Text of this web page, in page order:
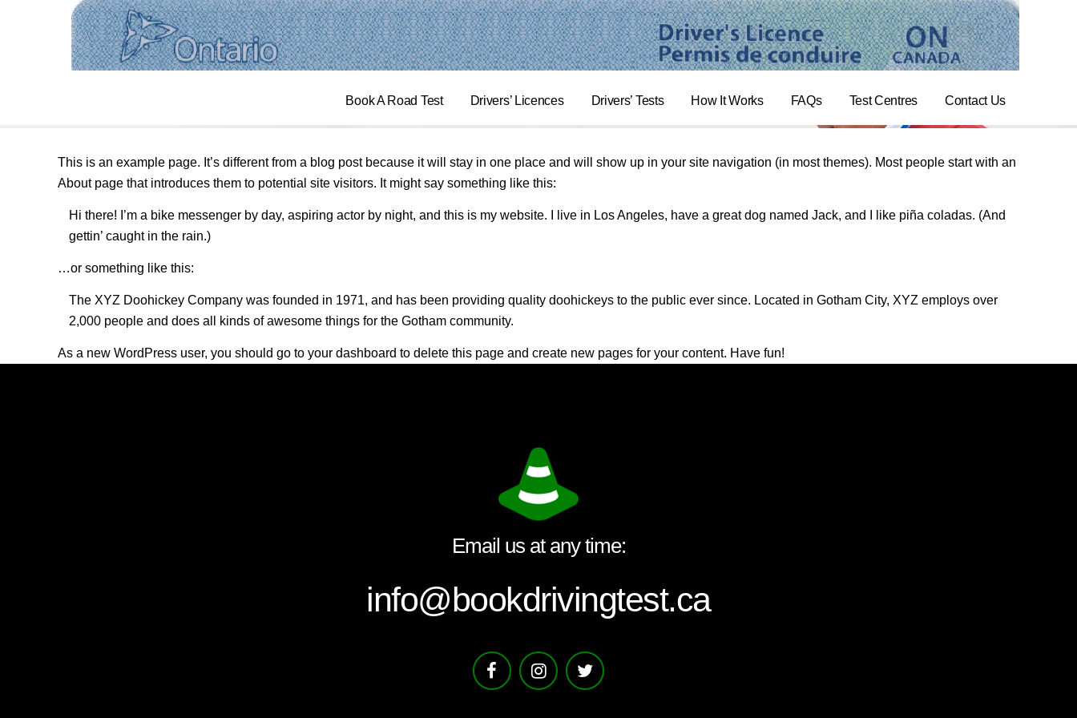
Book A Road Test Drivers’ Licences Drivers’ Tests How It Works FAQs Test Centres Contact Us
SAMPLE PAGE
This is an example page. It’s different from a blog post because it will stay in one place and will show up in your site navigation (in most themes). Most people start with an
About page that introduces them to potential site visitors. It might say something like this:
Hi there! I’m a bike messenger by day, aspiring actor by night, and this is my website. I live in Los Angeles, have a great dog named Jack, and I like piña coladas. (And
gettin’ caught in the rain.)
…or something like this:
The XYZ Doohickey Company was founded in 1971, and has been providing quality doohickeys to the public ever since. Located in Gotham City, XYZ employs over
2,000 people and does all kinds of awesome things for the Gotham community.
As a new WordPress user, you should go to your dashboard to delete this page and create new pages for your content. Have fun!
Email us at any time:
info@bookdrivingtest.ca